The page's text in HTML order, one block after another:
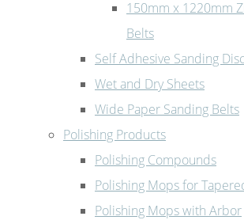
150mm x 1220mm
Belts
Self Adhesive Sanding
Wet and Dry Sheets
Wide Paper Sanding Belts
Polishing Products
Polishing Compounds
Polishing Mops for
Polishing Mops with Arbor